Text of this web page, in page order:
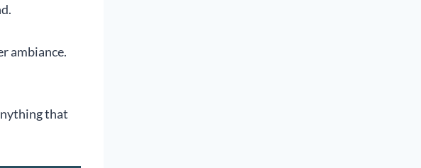
ambiance.
that